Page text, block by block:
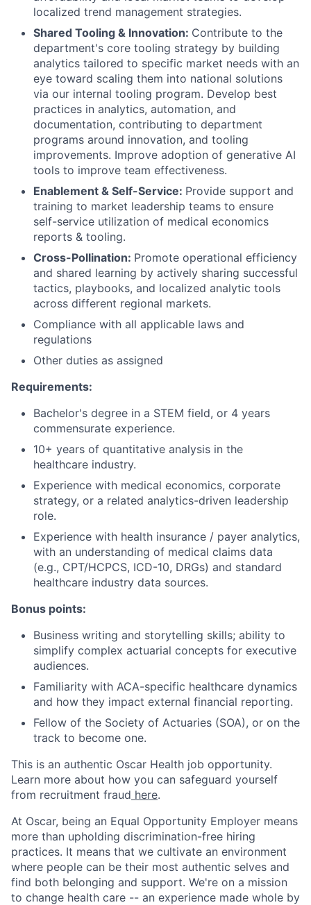
localized trend management strategies.
Shared Tooling & Innovation: Contribute to the
department's core tooling strategy by building
analytics tailored to specific market needs with an
eye toward scaling them into national solutions
via our internal tooling program. Develop best
practices in analytics, automation, and
documentation, contributing to department
programs around innovation, and tooling
improvements. Improve adoption of generative AI
tools to improve team effectiveness.
Enablement & Self-Service: Provide support and
training to market leadership teams to ensure
self-service utilization of medical economics
reports & tooling.
Cross-Pollination: Promote operational efficiency
and shared learning by actively sharing successful
tactics, playbooks, and localized analytic tools
across different regional markets.
Compliance with all applicable laws and
regulations
Other duties as assigned
Requirements:
Bachelor's degree in a STEM field, or 4 years
commensurate experience.
10+ years of quantitative analysis in the
healthcare industry.
Experience with medical economics, corporate
strategy, or a related analytics-driven leadership
role.
Experience with health insurance / payer analytics,
with an understanding of medical claims data
(e.g., CPT/HCPCS, ICD-10, DRGs) and standard
healthcare industry data sources.
Bonus points:
Business writing and storytelling skills; ability to
simplify complex actuarial concepts for executive
audiences.
Familiarity with ACA-specific healthcare dynamics
and how they impact external financial reporting.
Fellow of the Society of Actuaries (SOA), or on the
track to become one.
This is an authentic Oscar Health job opportunity.
Learn more about how you can safeguard yourself
from recruitment fraud here.
At Oscar, being an Equal Opportunity Employer means
more than upholding discrimination-free hiring
practices. It means that we cultivate an environment
where people can be their most authentic selves and
find both belonging and support. We're on a mission
to change health care -- an experience made whole by